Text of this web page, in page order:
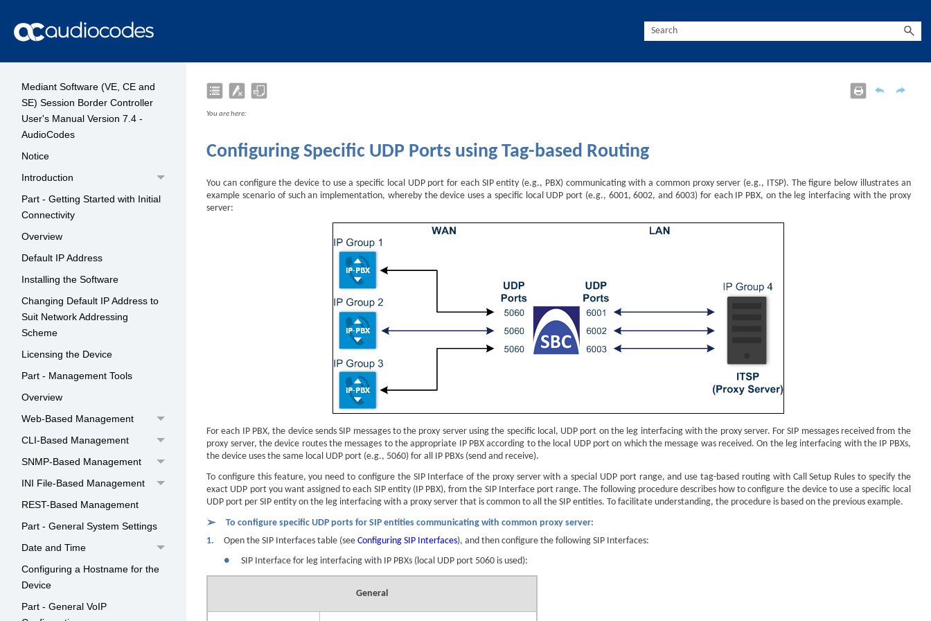
Mediant Software (VE, CE and
SE) Session Border Controller
User's Manual Version 7.4 -
AudioCodes
Notice
Introduction
Part - Getting Started with Initial
Connectivity
Overview
Default IP Address
Installing the Software
Changing Default IP Address to
Suit Network Addressing
Scheme
Licensing the Device
Part - Management Tools
Overview
Web-Based Management
CLI-Based Management
SNMP-Based Management
INI File-Based Management
REST-Based Management
Part - General System Settings
Date and Time
Configuring a Hostname for the
Device
Part - General VoIP
You are here:
Configuring Specific UDP Ports using Tag-based Routing
You can configure the device to use a specific local UDP port for each SIP entity (e.g., PBX) communicating with a common proxy server (e.g., ITSP). The figure below illustrates an
example scenario of such an implementation, whereby the device uses a specific local UDP port (e.g., 6001, 6002, and 6003) for each IP PBX, on the leg interfacing with the proxy
server:
For each IP PBX, the device sends SIP messages to the proxy server using the specific local, UDP port on the leg interfacing with the proxy server. For SIP messages received from the
proxy server, the device routes the messages to the appropriate IP PBX according to the local UDP port on which the message was received. On the leg interfacing with the IP PBXs,
the device uses the same local UDP port (e.g., 5060) for all IP PBXs (send and receive).
To configure this feature, you need to configure the SIP Interface of the proxy server with a special UDP port range, and use tag-based routing with Call Setup Rules to specify the
exact UDP port you want assigned to each SIP entity (IP PBX), from the SIP Interface port range. The following procedure describes how to configure the device to use a specific local
UDP port per SIP entity on the leg interfacing with a proxy server that is common to all the SIP entities. To facilitate understanding, the procedure is based on the previous example.
➢
To configure specific UDP ports for SIP entities communicating with common proxy server:
1.
Open the SIP Interfaces table (seeConfiguring SIP Interfaces), and then configure the following SIP Interfaces:
●
SIP Interface for leg interfacing with IP PBXs (local UDP port 5060 is used):
General